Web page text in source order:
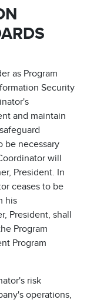
as Program
Security
and maintain
be necessary
will
President. In
ceases to be
his
President, shall
Program
Program
risk
operations,